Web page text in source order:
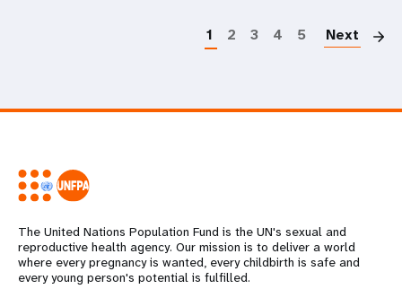
1 2 3 4 5 Next
The United Nations Population Fund is the UN's sexual and
reproductive health agency. Our mission is to deliver a world
where every pregnancy is wanted, every childbirth is safe and
every young person's potential is fulfilled.